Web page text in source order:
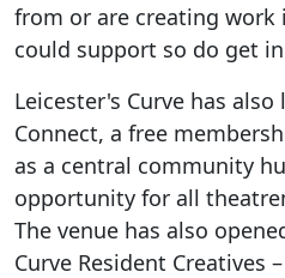
from or are creating work
could support so do get
Leicester's Curve has also
Connect, a free
as a central community
opportunity for all
The venue has also
Curve Resident Creatives